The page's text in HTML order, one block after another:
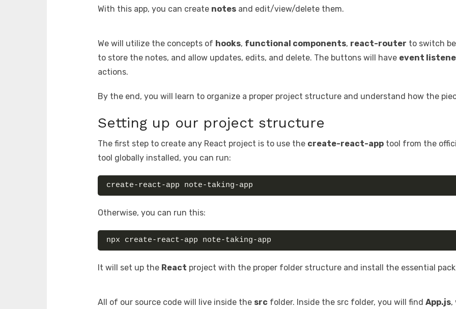
With this app, you can create notes and edit/view/delete them.
We will utilize the concepts of hooks, functional components, react-router to switch
to store the notes, and allow updates, edits, and delete. The buttons will have event
actions.
By the end, you will learn to organize a proper project structure and understand how the
Setting up our project structure
The first step to create any React project is to use the create-react-app tool from the
tool globally installed, you can run:
create-react-app note-taking-app
Otherwise, you can run this:
npx create-react-app note-taking-app
It will set up the React project with the proper folder structure and install the essential
All of our source code will live inside the src folder. Inside the src folder, you will find App.js,